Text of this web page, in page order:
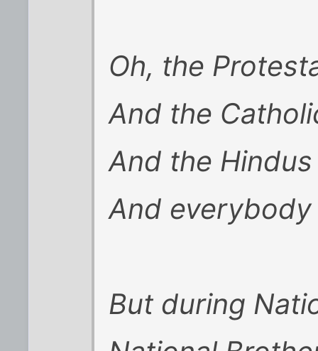
Oh, the
And the
And the
And
But during